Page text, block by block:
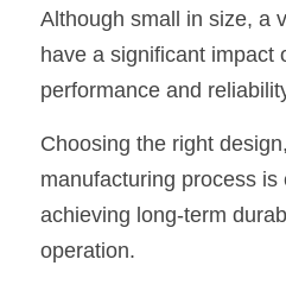
Although small in size, a
have a significant impact
performance and
Choosing the right
manufacturing process is
achieving long-term
operation.